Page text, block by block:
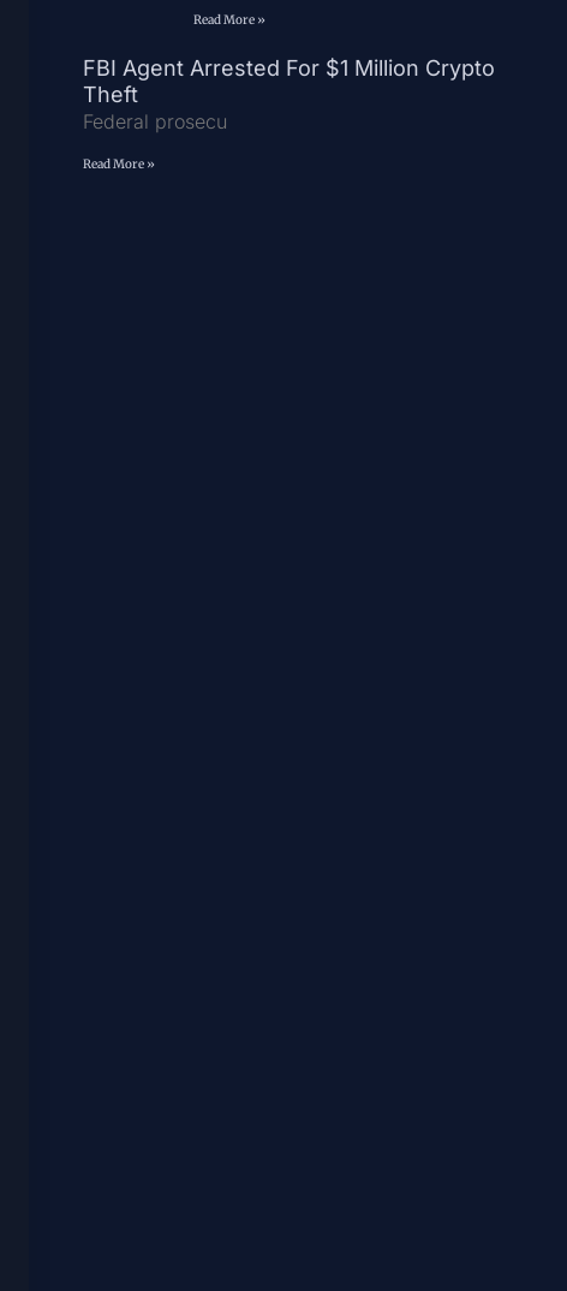
Read More »
FBI Agent Arrested For $1 Million Crypto
Theft
Federal prosecu
Read More »